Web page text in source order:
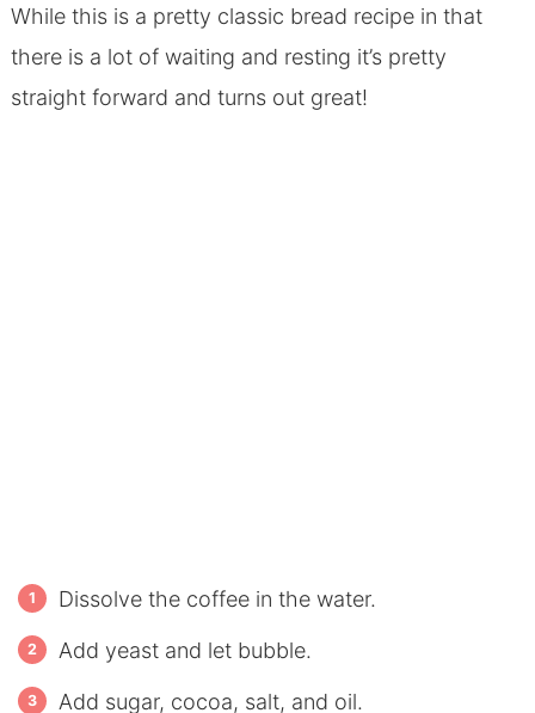
While this is a pretty classic bread recipe in that
there is a lot of waiting and resting it’s pretty
straight forward and turns out great!
Dissolve the coffee in the water.
Add yeast and let bubble.
Add sugar, cocoa, salt, and oil.